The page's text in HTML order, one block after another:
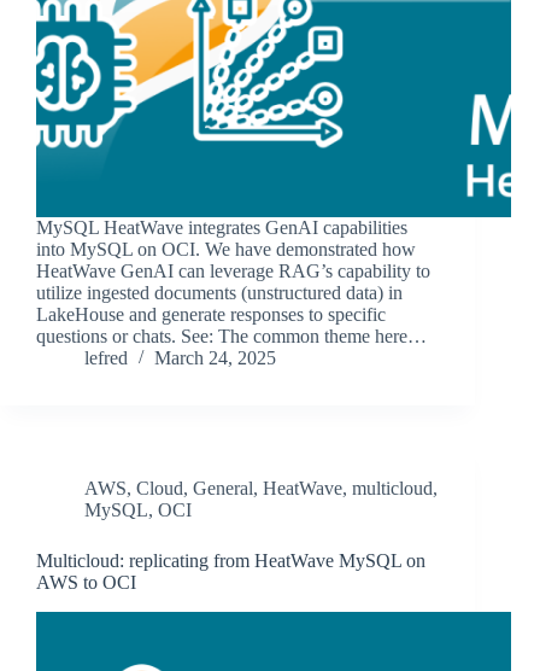
MySQL HeatWave integrates GenAI capabilities
into MySQL on OCI. We have demonstrated how
HeatWave GenAI can leverage RAG’s capability to
utilize ingested documents (unstructured data) in
LakeHouse and generate responses to specific
questions or chats. See: The common theme here…
lefred
March 24, 2025
AWS, Cloud, General, HeatWave, multicloud,
MySQL, OCI
Multicloud: replicating from HeatWave MySQL on
AWS to OCI